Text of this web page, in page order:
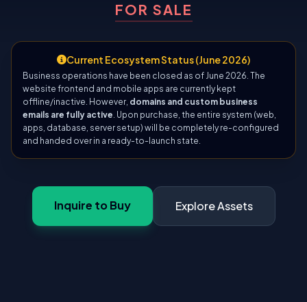
FOR SALE
Current Ecosystem Status (June 2026)
Business operations have been closed as of June 2026. The
website frontend and mobile apps are currently kept
offline/inactive. However, domains and custom business
emails are fully active. Upon purchase, the entire system (web,
apps, database, server setup) will be completely re-configured
and handed over in a ready-to-launch state.
Inquire to Buy Explore Assets